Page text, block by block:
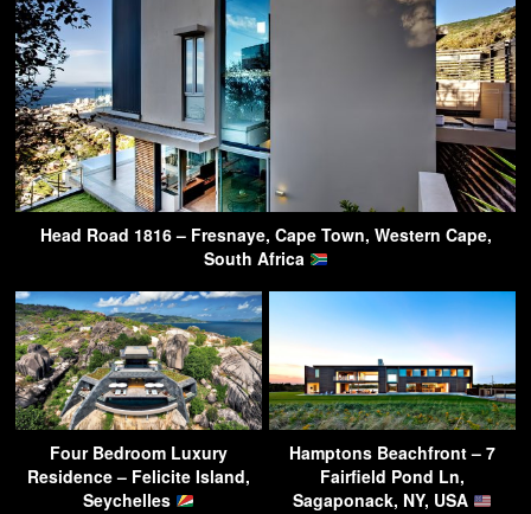
Head Road 1816 – Fresnaye, Cape Town, Western Cape,
South Africa
Four Bedroom Luxury
Residence – Felicite Island,
Seychelles
Hamptons Beachfront – 7
Fairfield Pond Ln,
Sagaponack, NY, USA